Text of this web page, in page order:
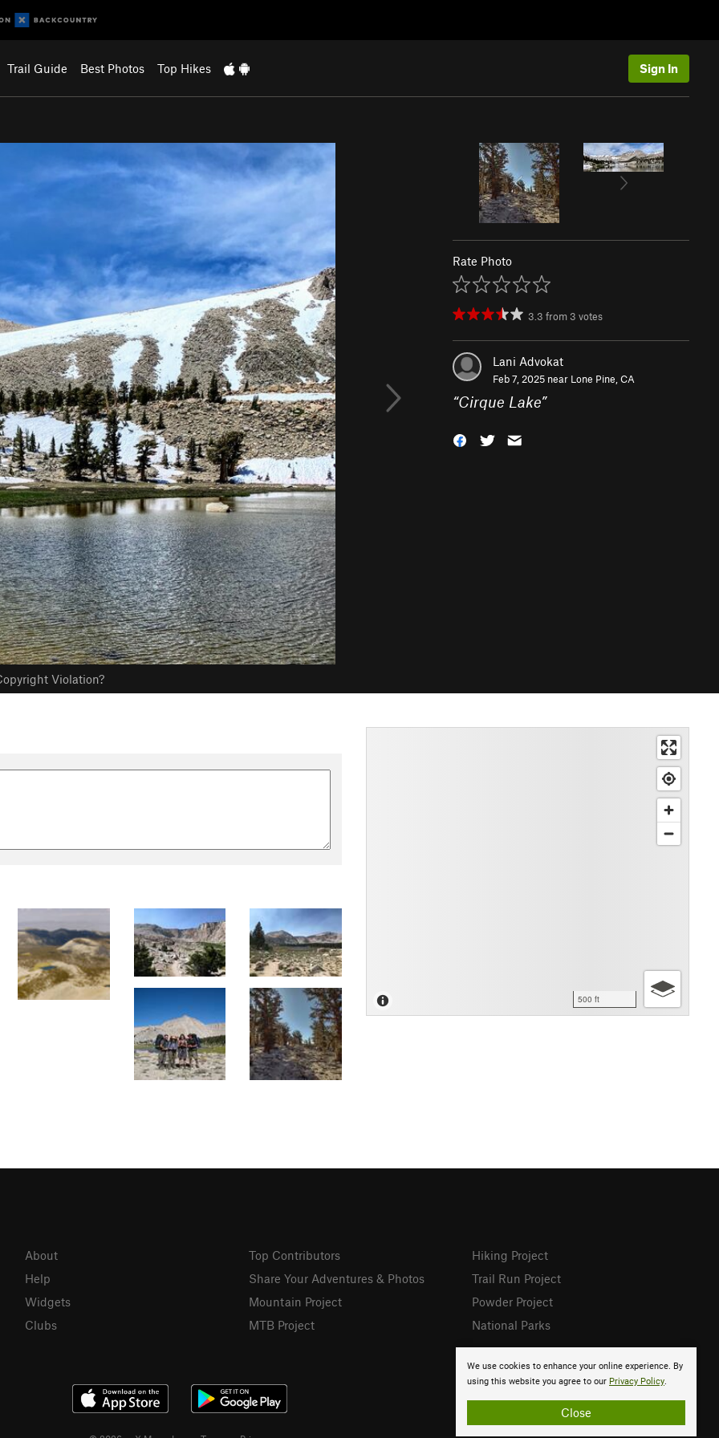
Trail Guide Best Photos Top Hikes Sign In
Violation?
Rate Photo
3.3 from 3 votes
Lani Advokat
Feb 7, 2025 near Lone Pine, CA
“Cirque Lake”
500 ft
We use cookies to enhance your online experience. By
using this website you agree to our Privacy Policy.
Close
About
Help
Widgets
Clubs
Top Contributors
Share Your Adventures & Photos
Mountain Project
MTB Project
Hiking Project
Trail Run Project
Powder Project
National Parks